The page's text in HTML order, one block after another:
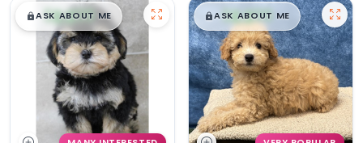
$█,█99
ASK ABOUT ME $█,█99
ASK ABOUT ME